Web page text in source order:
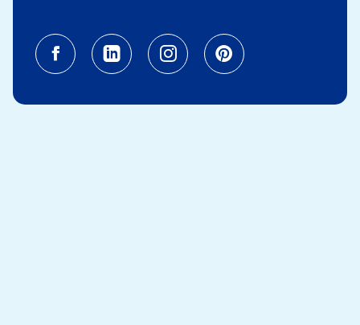
Facebook (opens in a new tab)
Linkedin (opens in a new
Instagram (opens in a
Pinterest